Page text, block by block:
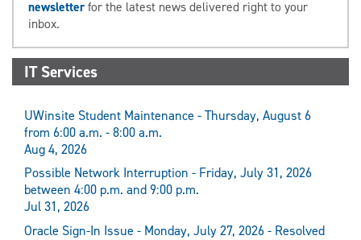
newsletterfor the latest news delivered right to your
inbox.
IT Services
UWinsite Student Maintenance - Thursday, August 6
from 6:00 a.m. - 8:00 a.m.
Aug 4, 2026
Possible Network Interruption - Friday, July 31, 2026
between 4:00 p.m. and 9:00 p.m.
Jul 31, 2026
Oracle Sign-In Issue - Monday, July 27, 2026 - Resolved